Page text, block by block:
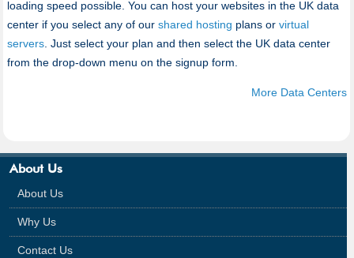
loading speed possible. You can host your websites in the UK data
center if you select any of our shared hosting plans or virtual
servers. Just select your plan and then select the UK data center
from the drop-down menu on the signup form.
More Data Centers
About Us
About Us
Why Us
Contact Us